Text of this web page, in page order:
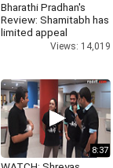
Bharathi Pradhan's
Review: Shamitabh has
limited appeal
Views: 14,019
8:37